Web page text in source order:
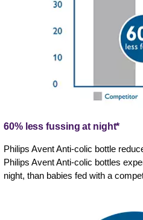
60% less fussing at night*
Philips Avent Anti-colic bottle
Philips Avent Anti-colic bottles
night, than babies fed with a